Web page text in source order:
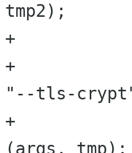
tmp2);
+
+
"--tls-
+
(args, tmp);